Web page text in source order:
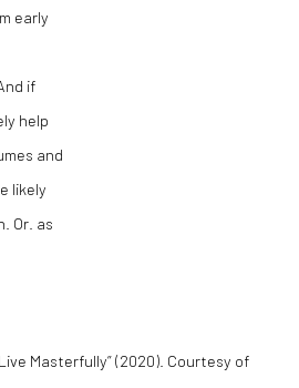
early
if
help
and
likely
Or. as
Masterfully” (2020). Courtesy of